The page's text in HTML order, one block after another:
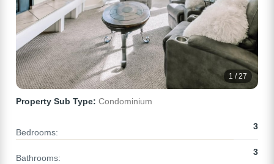
1 / 27
Property Sub Type: Condominium
Bedrooms:
3
Bathrooms:
3